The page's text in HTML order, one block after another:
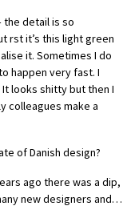
the detail is so
rst it’s this light green
it. Sometimes I do
happen very fast. I
looks shitty but then I
colleagues make a
of Danish design?
ago there was a dip,
new designers and…